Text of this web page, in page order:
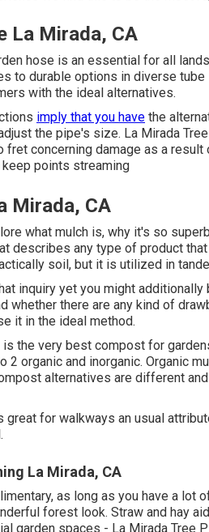
La Mirada, CA
hose is an essential for all
to durable options in diverse tube
with the ideal alternatives.
imply that you have the
the pipe's size. La Mirada
fret concerning damage as a
points streaming
Mirada, CA
what mulch is, why it's so
describes any type of product
soil, but it is utilized in
inquiry yet you might
whether there are any kind of
it in the ideal method.
the very best compost for
2 organic and inorganic. Organic
alternatives are different
great for walkways an usual
La Mirada, CA
as long as you have a lot
forest look. Straw and hay
garden spaces - La Mirada Tree